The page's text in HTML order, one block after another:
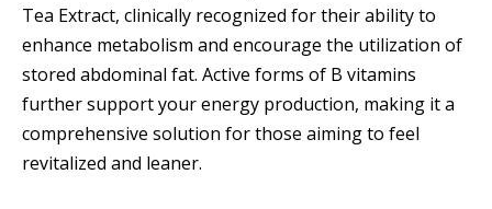
Tea Extract, clinically recognized for their ability to
enhance metabolism and encourage the utilization of
stored abdominal fat. Active forms of B vitamins
further support your energy production, making it a
comprehensive solution for those aiming to feel
revitalized and leaner.